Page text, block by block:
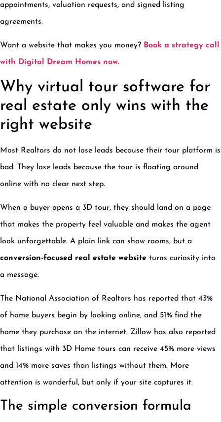
appointments, valuation requests, and signed listing
agreements.
Want a website that makes you money? Book a strategy call
with Digital Dream Homes now.
Why virtual tour software for
real estate only wins with the
right website
Most Realtors do not lose leads because their tour platform is
bad. They lose leads because the tour is floating around
online with no clear next step.
When a buyer opens a 3D tour, they should land on a page
that makes the property feel valuable and makes the agent
look unforgettable. A plain link can show rooms, but a
conversion-focused real estate website turns curiosity into
a message.
The National Association of Realtors has reported that 43%
of home buyers begin by looking online, and 51% find the
home they purchase on the internet. Zillow has also reported
that listings with 3D Home tours can receive 45% more views
and 14% more saves than listings without them. More
attention is wonderful, but only if your site captures it.
The simple conversion formula